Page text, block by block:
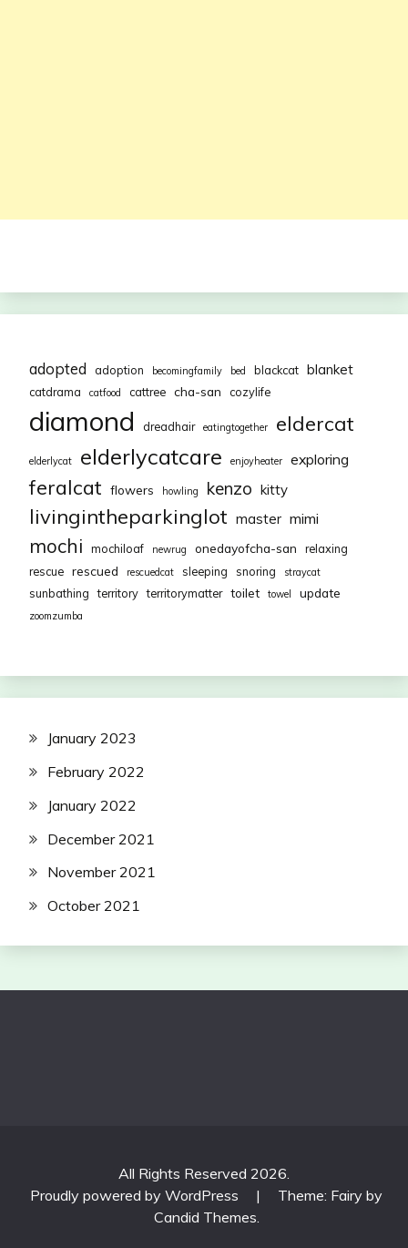
adopted adoption becomingfamily bed blackcat blanket
catdrama catfood cattree cha-san cozylife
diamond dreadhair eatingtogether eldercat
elderlycat elderlycatcare enjoyheater exploring
feralcat flowers howling kenzo kitty
livingintheparkinglot master mimi
mochi mochiloaf newrug onedayofcha-san
relaxing
rescue rescued rescuedcat sleeping snoring straycat
sunbathing territory territorymatter toilet towel update
zoomzumba
January 2023
February 2022
January 2022
December 2021
November 2021
October 2021
All Rights Reserved 2026.
Proudly powered by WordPress
|
Theme: Fairy by
Candid Themes